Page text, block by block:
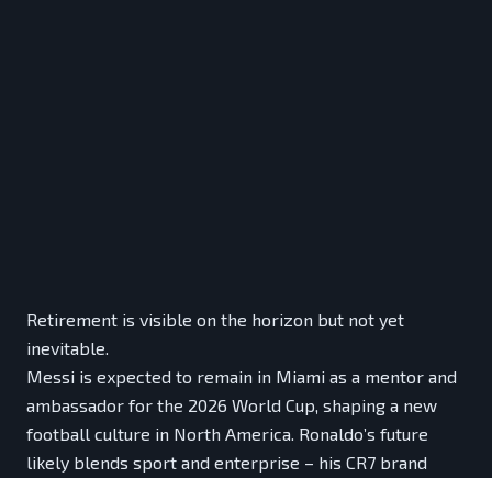
Retirement is visible on the horizon but not yet
inevitable.
Messi is expected to remain in Miami as a mentor and
ambassador for the 2026 World Cup, shaping a new
football culture in North America. Ronaldo’s future
likely blends sport and enterprise – his CR7 brand